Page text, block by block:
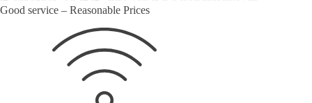
Good service – Reasonable Prices